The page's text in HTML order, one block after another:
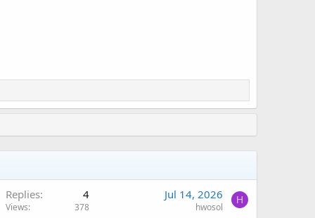
Replies 4
Views 378
Jul 14, 2026
hwosol
H